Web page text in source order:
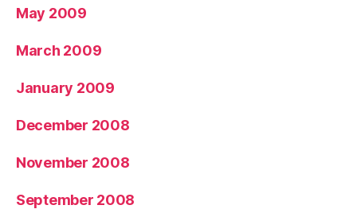
May 2009
March 2009
January 2009
December 2008
November 2008
September 2008